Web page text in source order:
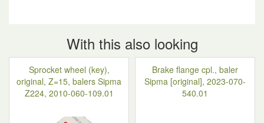
With this also looking
Sprocket wheel (key),
original, Z=15, balers Sipma
Z224, 2010-060-109.01
Brake flange cpl., baler
Sipma [original], 2023-070-
540.01